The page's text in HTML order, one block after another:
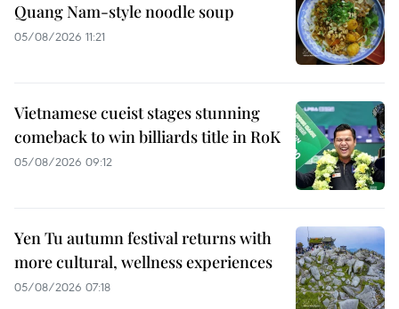
Quang Nam-style noodle soup
05/08/2026 11:21
Vietnamese cueist stages stunning
comeback to win billiards title in RoK
05/08/2026 09:12
Yen Tu autumn festival returns with
more cultural, wellness experiences
05/08/2026 07:18